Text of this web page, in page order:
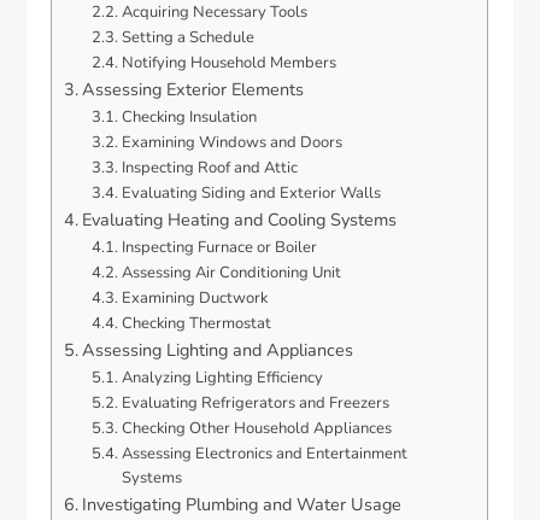
Acquiring Necessary Tools
Setting a Schedule
Notifying Household Members
Assessing Exterior Elements
Checking Insulation
Examining Windows and Doors
Inspecting Roof and Attic
Evaluating Siding and Exterior Walls
Evaluating Heating and Cooling Systems
Inspecting Furnace or Boiler
Assessing Air Conditioning Unit
Examining Ductwork
Checking Thermostat
Assessing Lighting and Appliances
Analyzing Lighting Efficiency
Evaluating Refrigerators and Freezers
Checking Other Household Appliances
Assessing Electronics and Entertainment
Systems
Investigating Plumbing and Water Usage